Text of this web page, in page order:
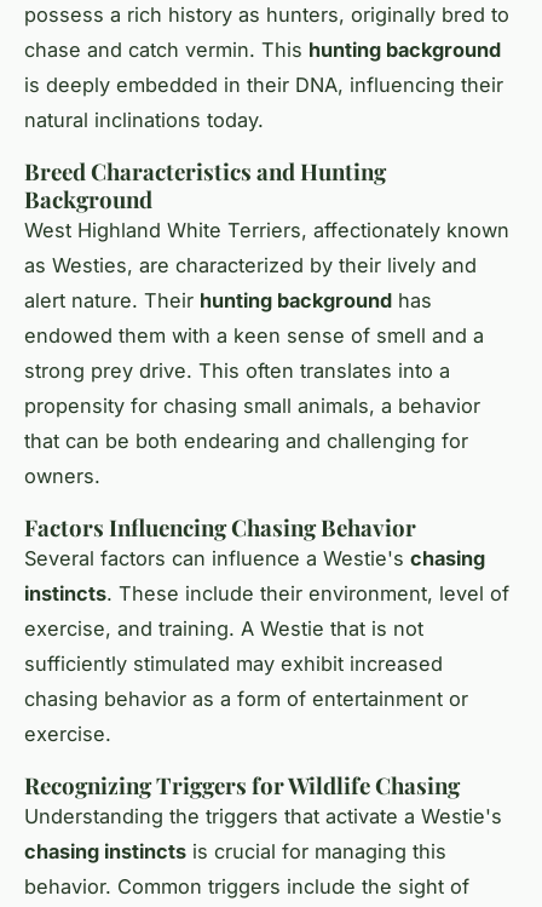
possess a rich history as hunters, originally bred to
chase and catch vermin. This hunting background
is deeply embedded in their DNA, influencing their
natural inclinations today.
Breed Characteristics and Hunting
Background
West Highland White Terriers, affectionately known
as Westies, are characterized by their lively and
alert nature. Their hunting background has
endowed them with a keen sense of smell and a
strong prey drive. This often translates into a
propensity for chasing small animals, a behavior
that can be both endearing and challenging for
owners.
Factors Influencing Chasing Behavior
Several factors can influence a Westie's chasing
instincts. These include their environment, level of
exercise, and training. A Westie that is not
sufficiently stimulated may exhibit increased
chasing behavior as a form of entertainment or
exercise.
Recognizing Triggers for Wildlife Chasing
Understanding the triggers that activate a Westie's
chasing instincts is crucial for managing this
behavior. Common triggers include the sight of